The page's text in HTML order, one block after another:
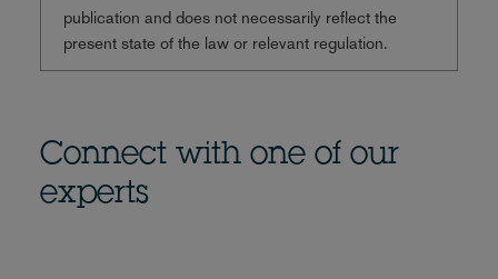
publication and does not necessarily reflect the
present state of the law or relevant regulation.
Connect with one of our
experts